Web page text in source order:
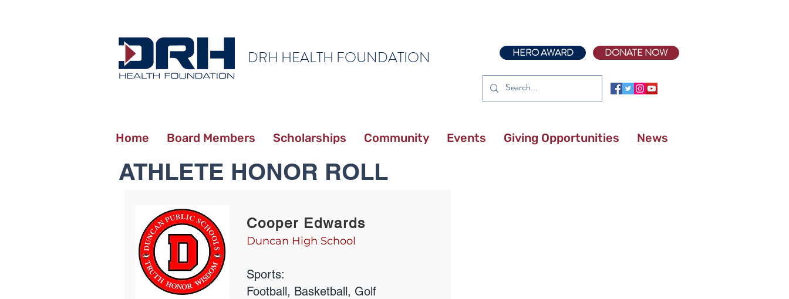
DRH HEALTH FOUNDATION HERO AWARD DONATE NOW
Home Board Members Scholarships Community Events Giving Opportunities News
ATHLETE HONOR ROLL
Cooper Edwards
Duncan High School
Sports:
Football, Basketball, Golf